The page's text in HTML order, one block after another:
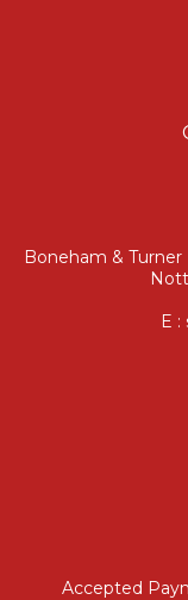
Boneham &
E
Accepted